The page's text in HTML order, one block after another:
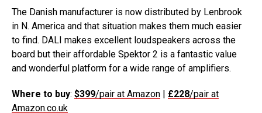
The Danish manufacturer is now distributed by Lenbrook
in N. America and that situation makes them much easier
to find. DALI makes excellent loudspeakers across the
board but their affordable Spektor 2 is a fantastic value
and wonderful platform for a wide range of amplifiers.
Where to buy: $399/pair at Amazon £228/pair at
Amazon.co.uk